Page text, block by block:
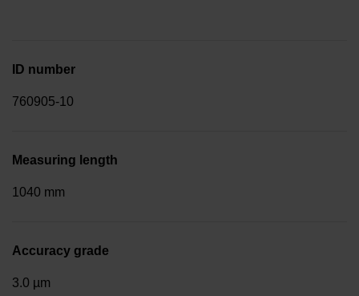
ID number
760905-10
Measuring length
1040 mm
Accuracy grade
3.0 µm